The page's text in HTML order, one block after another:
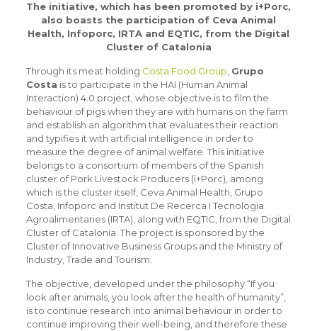
The initiative, which has been promoted by i+Porc,
also boasts the participation of Ceva Animal
Health, Infoporc, IRTA and EQTIC, from the Digital
Cluster of Catalonia
Through its meat holding Costa Food Group Grupo
Costa is to participate in the HAI (Human Animal
Interaction) 4.0 project, whose objective is to film the
behaviour of pigs when they are with humans on the farm
and establish an algorithm that evaluates their reaction
and typifies it with artificial intelligence in order to
measure the degree of animal welfare. This initiative
belongs to a consortium of members of the Spanish
cluster of Pork Livestock Producers (i+Porc), among
which is the cluster itself, Ceva Animal Health, Grupo
Costa, Infoporc and Institut De Recerca I Tecnologia
Agroalimentaries (IRTA), along with EQTIC, from the Digital
Cluster of Catalonia. The project is sponsored by the
Cluster of Innovative Business Groups and the Ministry of
Industry, Trade and Tourism.
The objective, developed under the philosophy “If you
look after animals, you look after the health of humanity”,
is to continue research into animal behaviour in order to
continue improving their well-being, and therefore these